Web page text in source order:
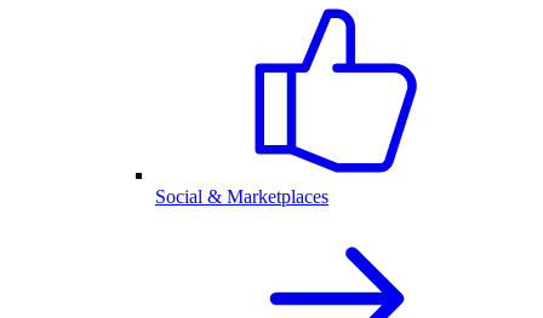
Social & Marketplaces